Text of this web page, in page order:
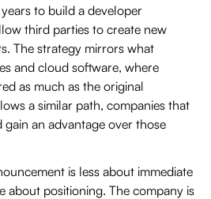
to build a developer
third parties to create new
The strategy mirrors what
and cloud software, where
as much as the original
a similar path, companies that
an advantage over those
is less about immediate
about positioning. The company is